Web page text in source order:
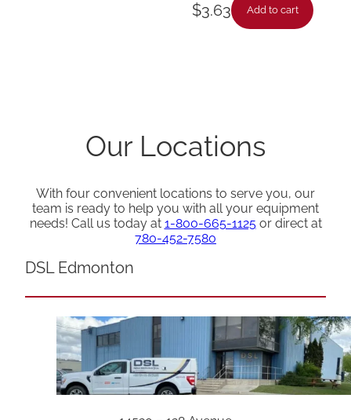
$3.63 Add to cart
Our Locations
With four convenient locations to serve you, our
team is ready to help you with all your equipment
needs! Call us today at 1-800-665-1125or direct at
780-452-7580
DSL Edmonton